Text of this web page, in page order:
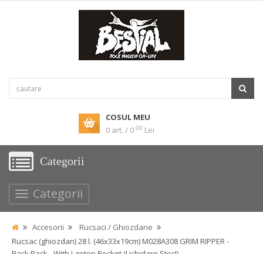
COSUL MEU
0 art. / 0 00 Lei
Categorii
Categorii
Accesorii
Rucsaci / Ghiozdane
Rucsac (ghiozdan) 28 l. (46x33x19cm) M028A308 GRIM RIPPER -